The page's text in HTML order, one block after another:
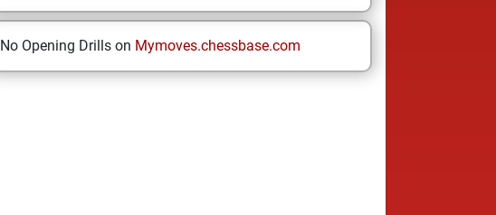
No Opening Drills on Mymoves.chessbase.com